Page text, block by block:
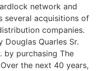
network and
several acquisitions of
companies.
Douglas Quarles Sr.
by purchasing The
the next 40 years,